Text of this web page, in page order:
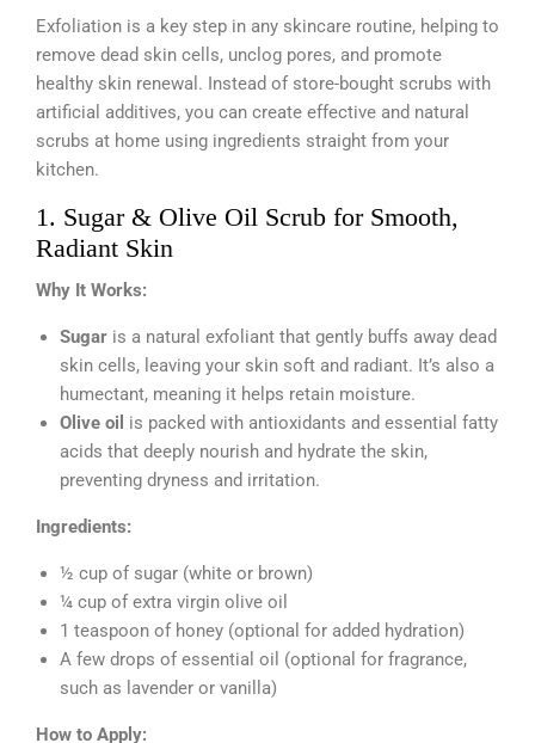
Exfoliation is a key step in any skincare routine, helping to
remove dead skin cells, unclog pores, and promote
healthy skin renewal. Instead of store-bought scrubs with
artificial additives, you can create effective and natural
scrubs at home using ingredients straight from your
kitchen.
1. Sugar & Olive Oil Scrub for Smooth,
Radiant Skin
Why It Works:
Sugar is a natural exfoliant that gently buffs away dead
skin cells, leaving your skin soft and radiant. It’s also a
humectant, meaning it helps retain moisture.
Olive oil is packed with antioxidants and essential fatty
acids that deeply nourish and hydrate the skin,
preventing dryness and irritation.
Ingredients:
½ cup of sugar (white or brown)
¼ cup of extra virgin olive oil
1 teaspoon of honey (optional for added hydration)
A few drops of essential oil (optional for fragrance,
such as lavender or vanilla)
How to Apply: